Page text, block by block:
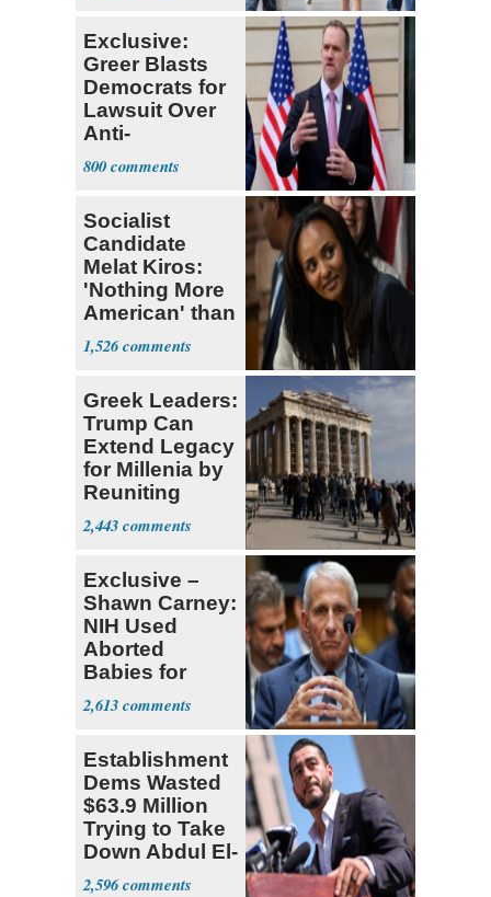
Exclusive:
Greer Blasts
Democrats for
Lawsuit Over
Anti-
Sweatshop
Tariffs
800
Socialist
Candidate
Melat Kiros:
'Nothing More
American' than
Socialism
1,526
Greek Leaders:
Trump Can
Extend Legacy
for Millenia by
Reuniting
Parthenon
2,443
Exclusive –
Shawn Carney:
NIH Used
Aborted
Babies for
Coronavirus
Research
2,613
Establishment
Dems Wasted
$63.9 Million
Trying to Take
Down Abdul El-
Sayed
2,596